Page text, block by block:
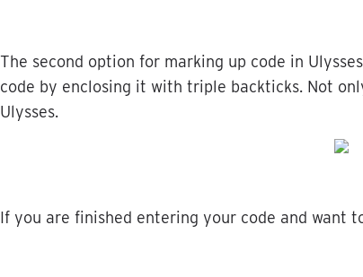
The second option for marking up code in Ulysses
code by enclosing it with triple backticks. Not
Ulysses.
If you are finished entering your code and want